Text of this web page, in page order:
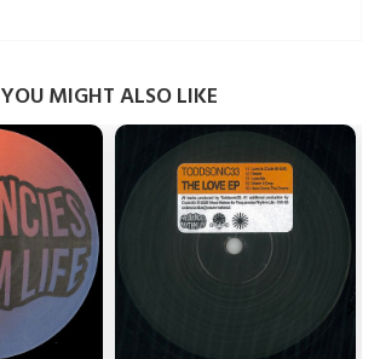
YOU MIGHT ALSO LIKE
